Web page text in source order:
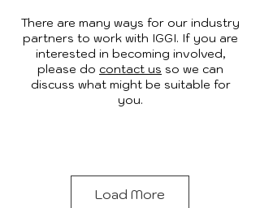
There are many ways for our industry
partners to work with IGGI. If you are
interested in becoming involved,
please do contact us so we can
discuss what might be suitable for
you.
Load More